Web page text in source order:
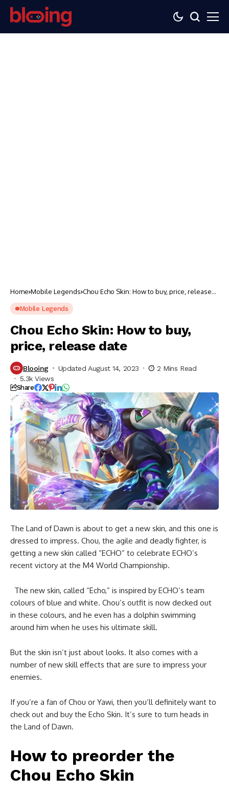
Home Mobile Legends Chou Echo Skin: How to buy, price, release
Mobile Legends
Chou Echo Skin: How to buy,
price, release date
Blooing Updated August 14, 2023
2 Mins Read
5.3k Views
Share
The Land of Dawn is about to get a new skin, and this one is
dressed to impress. Chou, the agile and deadly fighter, is
getting a new skin called “ECHO” to celebrate ECHO’s
recent victory at the M4 World Championship.
The new skin, called “Echo,” is inspired by ECHO’s team
colours of blue and white. Chou’s outfit is now decked out
in these colours, and he even has a dolphin swimming
around him when he uses his ultimate skill.
But the skin isn’t just about looks. It also comes with a
number of new skill effects that are sure to impress your
enemies.
If you’re a fan of Chou or Yawi, then you’ll definitely want to
check out and buy the Echo Skin. It’s sure to turn heads in
the Land of Dawn.
How to preorder the
Chou Echo Skin